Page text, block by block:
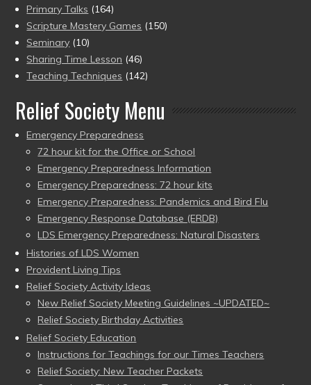
Primary Talks (164)
Scripture Mastery Games (150)
Seminary (10)
Sharing Time Lesson (46)
Teaching Techniques (142)
Relief Society Menu
Emergency Preparedness
72 hour kit for the Office or School
Emergency Preparedness Information
Emergency Preparedness: 72 hour kits
Emergency Preparedness: Pandemics and Bird Flu
Emergency Response Database (ERDB)
LDS Emergency Preparedness: Natural Disasters
Histories of LDS Women
Provident Living Tips
Relief Society Activity Ideas
New Relief Society Meeting Guidelines ~UPDATED~
Relief Society Birthday Activities
Relief Society Education
Instructions for Teachings for our Times Teachers
Relief Society: New Teacher Packets